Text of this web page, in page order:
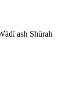
ash Shūrah